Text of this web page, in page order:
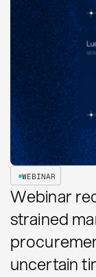
WEBINAR
Webinar
strained
uncertain